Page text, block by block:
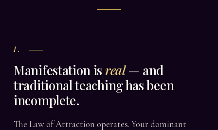
I.
Manifestation is real— and
traditional teaching has been
incomplete.
The Law of Attraction operates. Your dominant